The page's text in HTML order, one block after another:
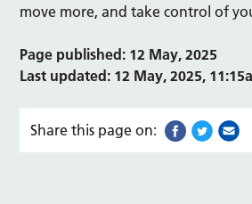
move more, and take control of
Page published: 12 May, 2025
Last updated: 12 May, 2025,
Share this page on: